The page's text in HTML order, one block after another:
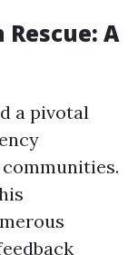
A
a pivotal